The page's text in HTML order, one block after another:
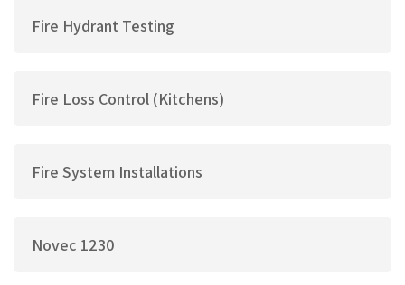
Fire Hydrant Testing
Fire Loss Control (Kitchens)
Fire System Installations
Novec 1230